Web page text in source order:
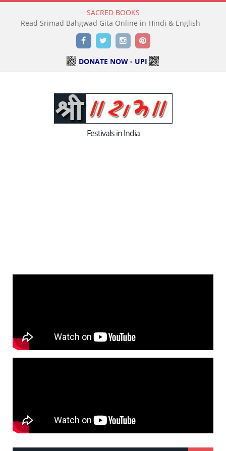
SACRED BOOKS
Read Holy Bible Online in Hindi & English
FacebookTwitterInstagramPinterest
DONATE NOW - UPI
Festivals in India